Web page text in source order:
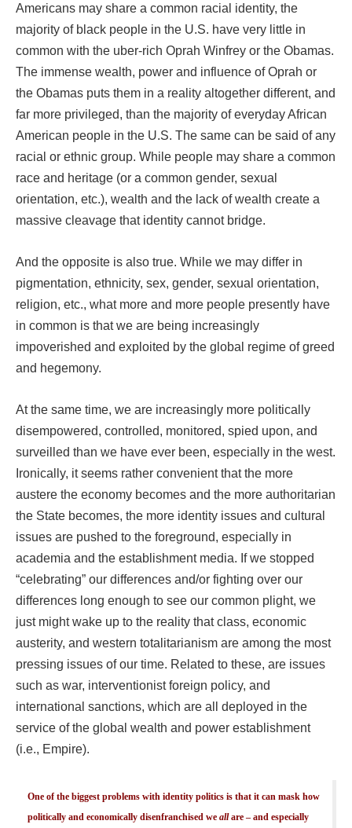
Americans may share a common racial identity, the
majority of black people in the U.S. have very little in
common with the uber-rich Oprah Winfrey or the Obamas.
The immense wealth, power and influence of Oprah or
the Obamas puts them in a reality altogether different, and
far more privileged, than the majority of everyday African
American people in the U.S. The same can be said of any
racial or ethnic group. While people may share a common
race and heritage (or a common gender, sexual
orientation, etc.), wealth and the lack of wealth create a
massive cleavage that identity cannot bridge.
And the opposite is also true. While we may differ in
pigmentation, ethnicity, sex, gender, sexual orientation,
religion, etc., what more and more people presently have
in common is that we are being increasingly
impoverished and exploited by the global regime of greed
and hegemony.
At the same time, we are increasingly more politically
disempowered, controlled, monitored, spied upon, and
surveilled than we have ever been, especially in the west.
Ironically, it seems rather convenient that the more
austere the economy becomes and the more authoritarian
the State becomes, the more identity issues and cultural
issues are pushed to the foreground, especially in
academia and the establishment media. If we stopped
“celebrating” our differences and/or fighting over our
differences long enough to see our common plight, we
just might wake up to the reality that class, economic
austerity, and western totalitarianism are among the most
pressing issues of our time. Related to these, are issues
such as war, interventionist foreign policy, and
international sanctions, which are all deployed in the
service of the global wealth and power establishment
(i.e., Empire).
One of the biggest problems with identity politics is that it can mask how
politically and economically disenfranchised we allare – and especially